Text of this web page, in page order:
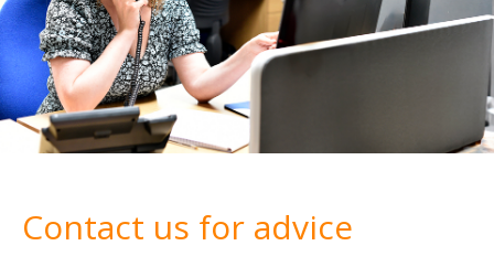
Contact us for advice